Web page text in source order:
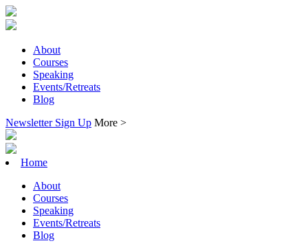
About
Courses
Speaking
Events/Retreats
Blog
Newsletter Sign Up More >
Home
About
Courses
Speaking
Events/Retreats
Blog